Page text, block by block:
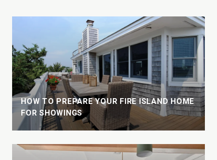
HOW TO PREPARE YOUR FIRE ISLAND HOME
FOR SHOWINGS